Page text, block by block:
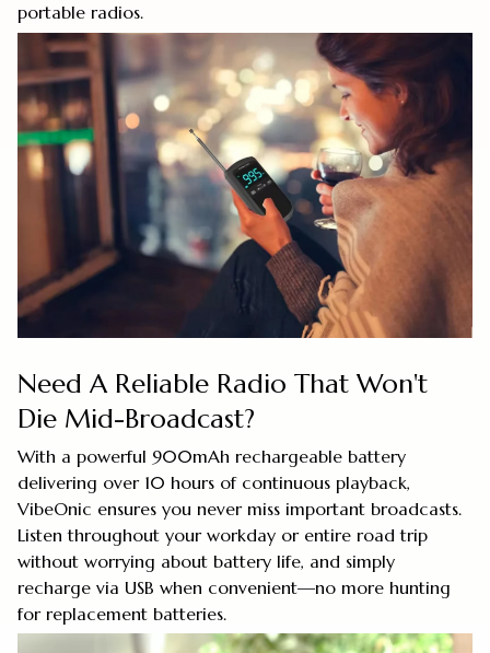
portable radios.
Need A Reliable Radio That Won't
Die Mid-Broadcast?
With a powerful 900mAh rechargeable battery
delivering over 10 hours of continuous playback,
VibeOnic ensures you never miss important broadcasts.
Listen throughout your workday or entire road trip
without worrying about battery life, and simply
recharge via USB when convenient—no more hunting
for replacement batteries.